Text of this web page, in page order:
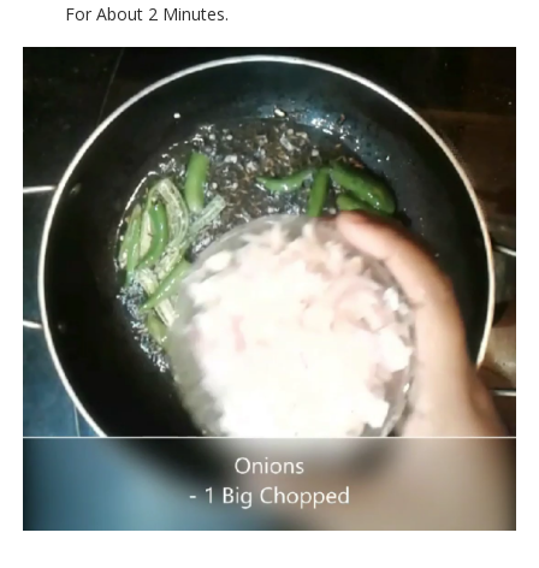
For About 2 Minutes.